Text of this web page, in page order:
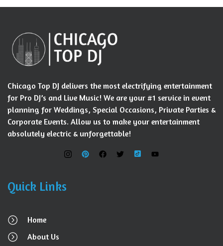
Chicago Top DJ delivers the most electrifying entertainment
for Pro DJ’s and Live Music! We are your #1 service in event
planning for Weddings, Special Occasions, Private Parties &
Corporate Events. Allow us to make your entertainment
absolutely electric & unforgettable!
Quick Links
Home
About Us